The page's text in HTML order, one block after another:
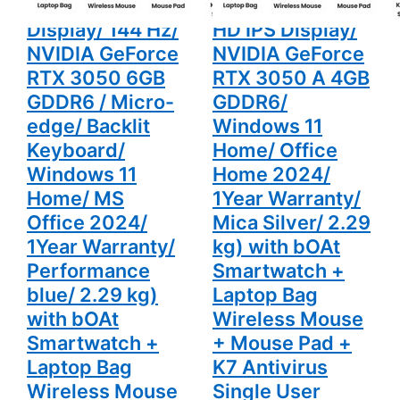
SSD/ Full HD
Display/ 144 Hz/
NVIDIA GeForce
RTX 3050 6GB
GDDR6 / Micro-
edge/ Backlit
Keyboard/
Windows 11
Home/ MS
Office 2024/
1Year Warranty/
Performance
blue/ 2.29 kg)
with bOAt
Smartwatch +
Laptop Bag
Wireless Mouse
Office 2024/
Warranty/
Performance
blue/ 2.29
kg) with
bOAt
Smartwatch
+ Laptop
Bag
Wireless
Mouse +
Mouse Pad
+ K7
Antivirus
Single User
512GB SSD/ Full
HD IPS Display/
NVIDIA GeForce
RTX 3050 A 4GB
GDDR6/
Windows 11
Home/ Office
Home 2024/
1Year Warranty/
Mica Silver/ 2.29
kg) with bOAt
Smartwatch +
Laptop Bag
Wireless Mouse
+ Mouse Pad +
K7 Antivirus
Single User
Home
Warranty/
Mica Silver/
2.29 kg)
with bOAt
Smartwatch
+ Laptop
Bag
Wireless
Mouse +
Mouse Pad
+ K7
Antivirus
Single User